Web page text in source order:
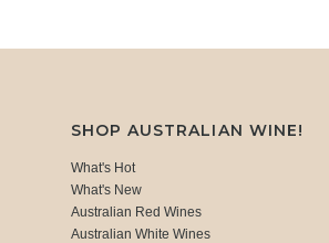
SHOP AUSTRALIAN WINE!
What's Hot
What's New
Australian Red Wines
Australian White Wines